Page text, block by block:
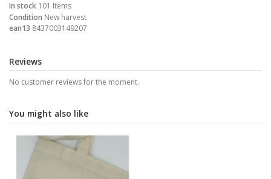
In stock 101 Items
Condition New harvest
ean13 8437003149207
Reviews
No customer reviews for the moment.
You might also like